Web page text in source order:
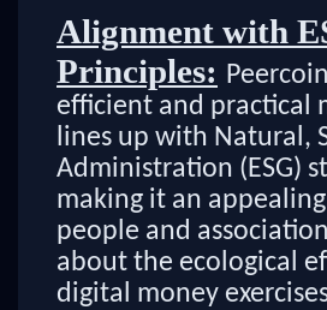
Alignment with
Principles:
efficient and practical
lines up with Natural,
Administration (ESG)
making it an
people and
about the ecological
digital money